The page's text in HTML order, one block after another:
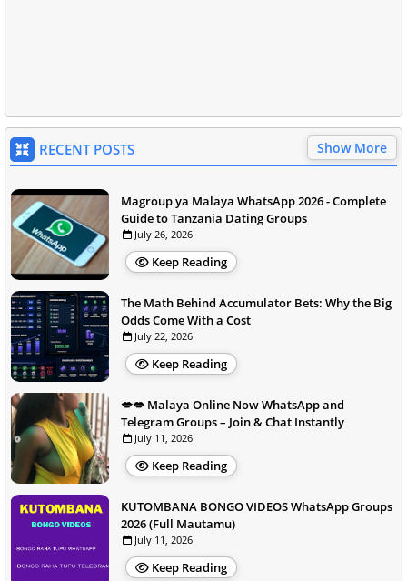
RECENT POSTS Show More
Magroup ya Malaya WhatsApp 2026 - Complete
Guide to Tanzania Dating Groups
July 26, 2026
Keep Reading
The Math Behind Accumulator Bets: Why the Big
Odds Come With a Cost
July 22, 2026
Keep Reading
💋💋 Malaya Online Now WhatsApp and
Telegram Groups – Join & Chat Instantly
July 11, 2026
Keep Reading
KUTOMBANA BONGO VIDEOS WhatsApp Groups
2026 (Full Mautamu)
July 11, 2026
Keep Reading